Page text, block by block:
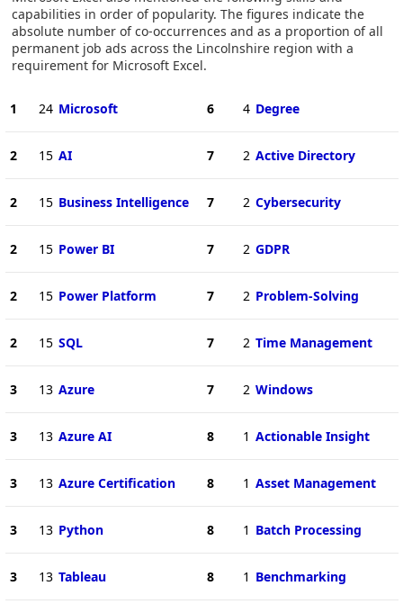
capabilities in order of popularity. The figures indicate the
absolute number of co-occurrences and as a proportion of all
permanent job ads across the Lincolnshire region with a
requirement for Microsoft Excel.
1 24 Microsoft
2 15 AI
2 15 Business Intelligence
2 15 Power BI
2 15 Power Platform
2 15 SQL
3 13 Azure
3 13 Azure AI
3 13 Azure Certification
3 13 Python
3 13 Tableau
6 4 Degree
7 2 Active Directory
7 2 Cybersecurity
7 2 GDPR
7 2 Problem-Solving
7 2 Time Management
7 2 Windows
8 1 Actionable Insight
8 1 Asset Management
8 1 Batch Processing
8 1 Benchmarking